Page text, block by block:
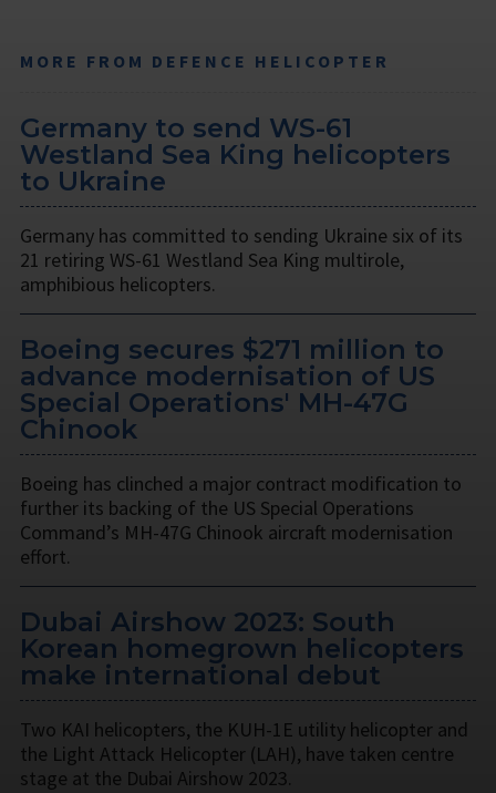
MORE FROM DEFENCE HELICOPTER
Germany to send WS-61
Westland Sea King helicopters
to Ukraine
Germany has committed to sending Ukraine six of its
21 retiring WS-61 Westland Sea King multirole,
amphibious helicopters.
Boeing secures $271 million to
advance modernisation of US
Special Operations' MH-47G
Chinook
Boeing has clinched a major contract modification to
further its backing of the US Special Operations
Command’s MH-47G Chinook aircraft modernisation
effort.
Dubai Airshow 2023: South
Korean homegrown helicopters
make international debut
Two KAI helicopters, the KUH-1E utility helicopter and
the Light Attack Helicopter (LAH), have taken centre
stage at the Dubai Airshow 2023.